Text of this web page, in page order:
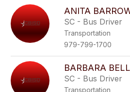
ANITA
SC - Bus Driver
Transportation
979-799-1700
BARBARA BELL
SC - Bus Driver
Transportation